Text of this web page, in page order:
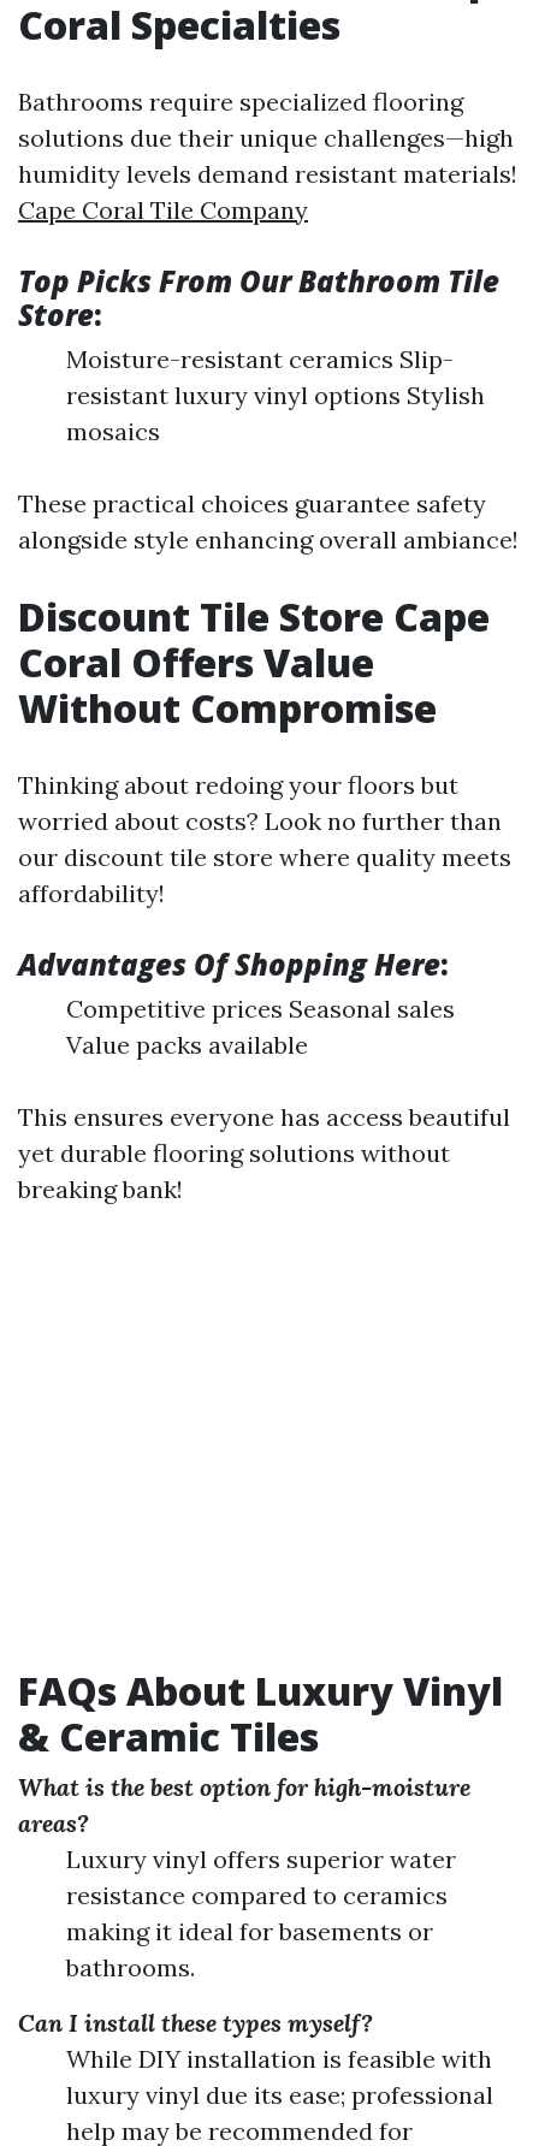
Coral Specialties
Bathrooms require specialized flooring
solutions due their unique challenges—high
humidity levels demand resistant materials!
Cape Coral Tile Company
Top Picks From Our Bathroom Tile
Store:
Moisture-resistant ceramics Slip-
resistant luxury vinyl options Stylish
mosaics
These practical choices guarantee safety
alongside style enhancing overall ambiance!
Discount Tile Store Cape
Coral Offers Value
Without Compromise
Thinking about redoing your floors but
worried about costs? Look no further than
our discount tile store where quality meets
affordability!
Advantages Of Shopping Here:
Competitive prices Seasonal sales
Value packs available
This ensures everyone has access beautiful
yet durable flooring solutions without
breaking bank!
FAQs About Luxury Vinyl
& Ceramic Tiles
What is the best option for high-moisture
areas?
Luxury vinyl offers superior water
resistance compared to ceramics
making it ideal for basements or
bathrooms.
Can I install these types myself?
While DIY installation is feasible with
luxury vinyl due its ease; professional
help may be recommended for